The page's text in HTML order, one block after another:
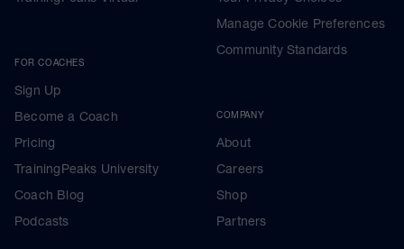
FOR COACHES
Sign Up
Become a Coach
Pricing
TrainingPeaks University
Coach Blog
Podcasts
Manage Cookie Preferences
Community Standards
COMPANY
About
Careers
Shop
Partners